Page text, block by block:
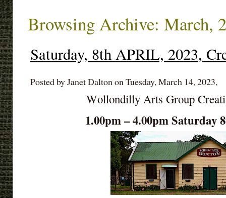
Browsing Archive: March,
Saturday, 8th APRIL, 2023,
Posted by Janet Dalton on Tuesday, March 14, 2023,
Wollondilly Arts Group
1.00pm – 4.00pm Saturday